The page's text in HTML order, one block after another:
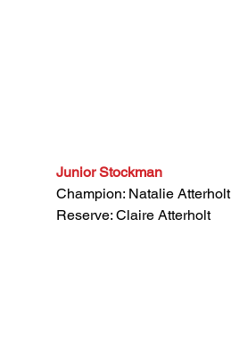
Junior Stockman
Champion: Natalie Atterholt
Reserve: Claire Atterholt